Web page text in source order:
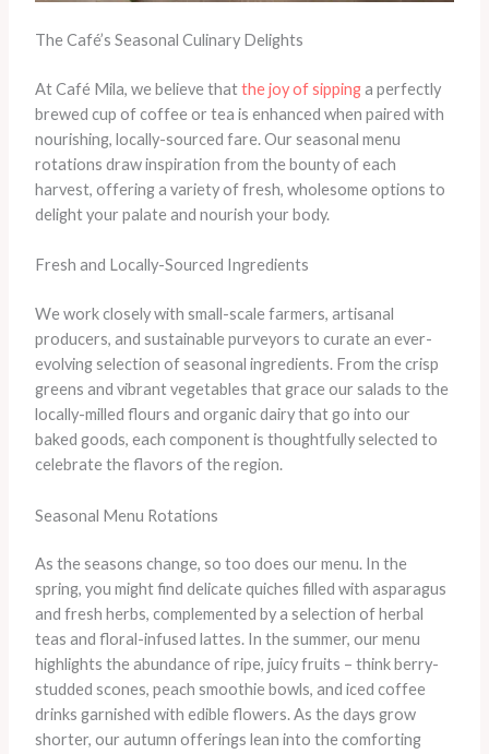
The Café’s Seasonal Culinary Delights
At Café Mila, we believe thatthe joy of sippinga perfectly
brewed cup of coffee or tea is enhanced when paired with
nourishing, locally-sourced fare. Our seasonal menu
rotations draw inspiration from the bounty of each
harvest, offering a variety of fresh, wholesome options to
delight your palate and nourish your body.
Fresh and Locally-Sourced Ingredients
We work closely with small-scale farmers, artisanal
producers, and sustainable purveyors to curate an ever-
evolving selection of seasonal ingredients. From the crisp
greens and vibrant vegetables that grace our salads to the
locally-milled flours and organic dairy that go into our
baked goods, each component is thoughtfully selected to
celebrate the flavors of the region.
Seasonal Menu Rotations
As the seasons change, so too does our menu. In the
spring, you might find delicate quiches filled with asparagus
and fresh herbs, complemented by a selection of herbal
teas and floral-infused lattes. In the summer, our menu
highlights the abundance of ripe, juicy fruits – think berry-
studded scones, peach smoothie bowls, and iced coffee
drinks garnished with edible flowers. As the days grow
shorter, our autumn offerings lean into the comforting